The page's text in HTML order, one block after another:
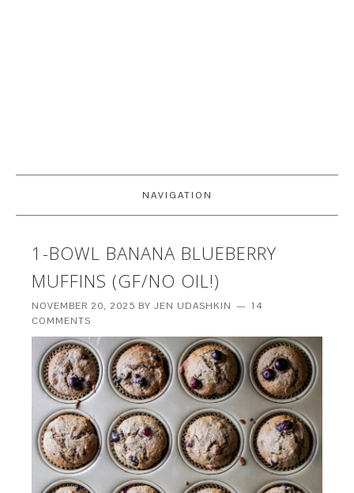
NAVIGATION
1-BOWL BANANA BLUEBERRY
MUFFINS (GF/NO OIL!)
NOVEMBER 20, 2025 BYJEN UDASHKIN
14
COMMENTS